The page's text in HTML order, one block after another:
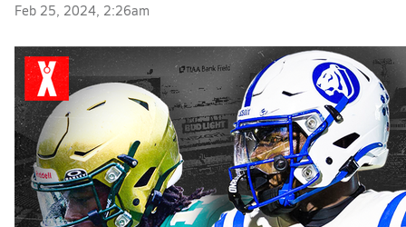
Feb 25, 2024, 2:26am